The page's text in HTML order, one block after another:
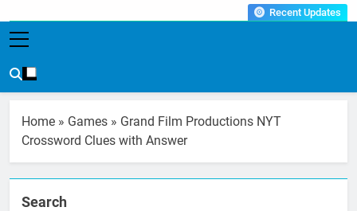
Recent Updates
Home » Games » Grand Film Productions NYT
Crossword Clues with Answer
Search